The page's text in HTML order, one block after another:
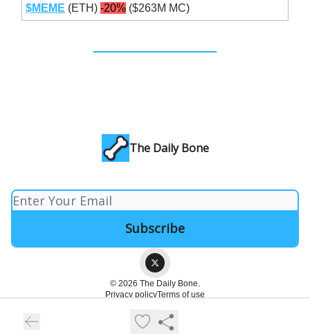
$MEME (ETH) -20% ($263M MC)
The Daily Bone
© 2026 The Daily Bone.
Privacy policyTerms of use
Powered by beehiiv